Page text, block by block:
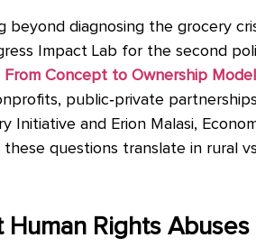
diagnosing the grocery
Impact Lab for the second
Concept to Ownership
public‑private
Initiative and Erion Malasi,
questions translate in rural
Rights